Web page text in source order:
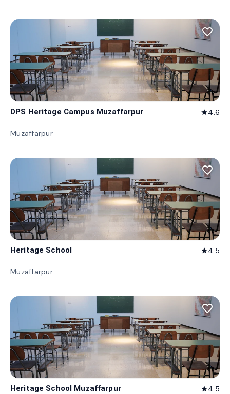
favorite_border
DPS Heritage Campus Muzaffarpur star4.6
Muzaffarpur
favorite_border
Heritage School star4.5
Muzaffarpur
favorite_border
Heritage School Muzaffarpur star4.5